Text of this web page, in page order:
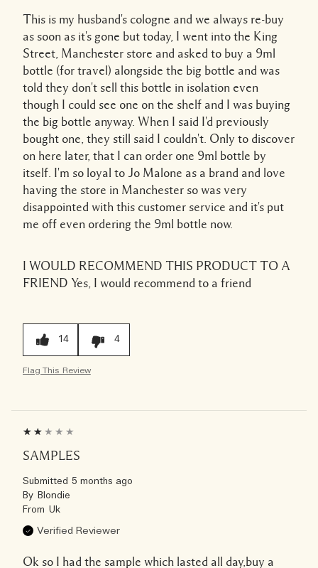
This is my husband's cologne and we always re-buy
as soon as it's gone but today, I went into the King
Street, Manchester store and asked to buy a 9ml
bottle (for travel) alongside the big bottle and was
told they don't sell this bottle in isolation even
though I could see one on the shelf and I was buying
the big bottle anyway. When I said I'd previously
bought one, they still said I couldn't. Only to discover
on here later, that I can order one 9ml bottle by
itself. I'm so loyal to Jo Malone as a brand and love
having the store in Manchester so was very
disappointed with this customer service and it's put
me off even ordering the 9ml bottle now.
I WOULD RECOMMEND THIS PRODUCT TO A
FRIEND Yes, I would recommend to a friend
14 4
Flag This Review
SAMPLES
Submitted 5 months ago
By Blondie
From Uk
Verified Reviewer
Ok so I had the sample which lasted all day,buy a